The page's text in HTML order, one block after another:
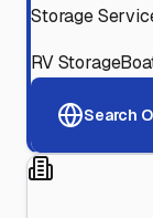
Storage
RV Storage
Search